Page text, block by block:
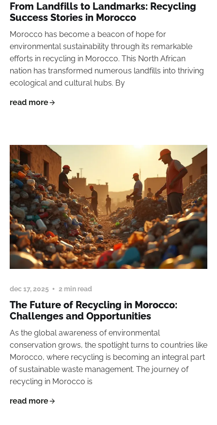
From Landfills to Landmarks: Recycling
Success Stories in Morocco
Morocco has become a beacon of hope for
environmental sustainability through its remarkable
efforts in recycling in Morocco. This North African
nation has transformed numerous landfills into thriving
ecological and cultural hubs. By
read more
dec 17, 2025 2 min read
The Future of Recycling in Morocco:
Challenges and Opportunities
As the global awareness of environmental
conservation grows, the spotlight turns to countries like
Morocco, where recycling is becoming an integral part
of sustainable waste management. The journey of
recycling in Morocco is
read more